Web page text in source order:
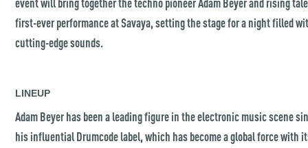
event will bring together the techno pioneer Adam Beyer and rising
first-ever performance at Savaya, setting the stage for a night filled
cutting-edge sounds.
LINEUP
Adam Beyer has been a leading figure in the electronic music scene
his influential Drumcode label, which has become a global force with